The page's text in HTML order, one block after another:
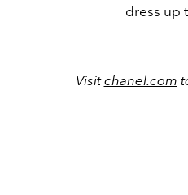
dress up
Visitchanel.com